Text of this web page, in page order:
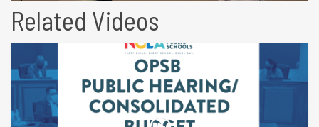
Related Videos